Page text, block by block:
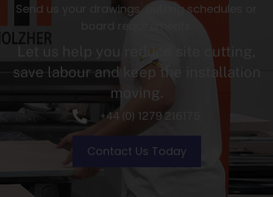
Send us your drawings, cutting schedules or
Let us help you reduce site cutting,
save labour and keep the installation
moving.
+44 (0) 1279 216175
Contact Us Today